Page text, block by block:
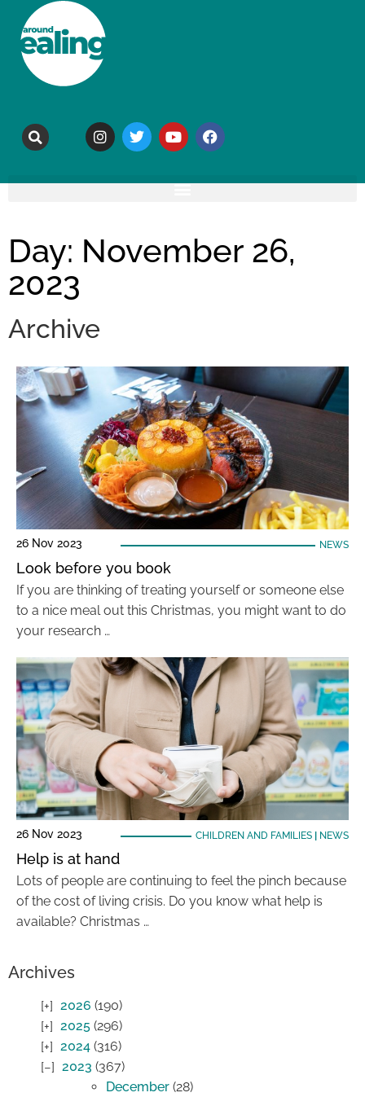
Day: November 26,
2023
Archive
26 Nov 2023 NEWS
Look before you book
If you are thinking of treating yourself or someone else
to a nice meal out this Christmas, you might want to do
your research …
26 Nov 2023 CHILDREN AND FAMILIES| NEWS
Help is at hand
Lots of people are continuing to feel the pinch because
of the cost of living crisis. Do you know what help is
available? Christmas …
Archives
2026 (190)
2025 (296)
2024 (316)
2023 (367)
December (28)